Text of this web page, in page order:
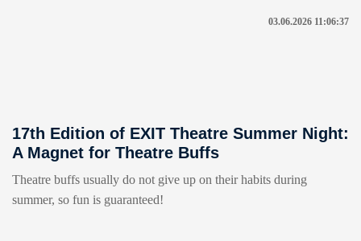
03.06.2026 11:06:37
17th Edition of EXIT Theatre Summer Night:
A Magnet for Theatre Buffs
Theatre buffs usually do not give up on their habits during
summer, so fun is guaranteed!